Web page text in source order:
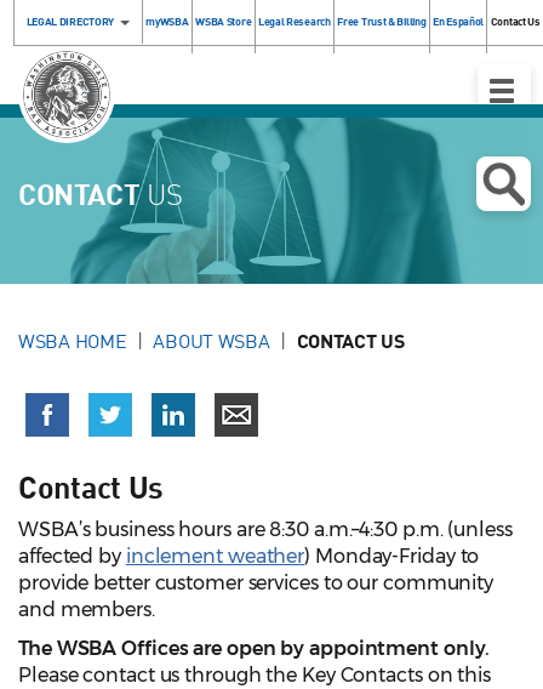
LEGAL DIRECTORY myWSBA WSBA Store Legal Research Free Trust & Billing En Español Contact Us
Toggle
CONTACTUS
WSBA HOME ABOUT WSBA CONTACT US
Contact Us
WSBA’s business hours are 8:30 a.m.–4:30 p.m. (unless
affected by inclement weather) Monday-Friday to
provide better customer services to our community
and members.
The WSBA Offices are open by appointment only.
Please contact us through the Key Contacts on this